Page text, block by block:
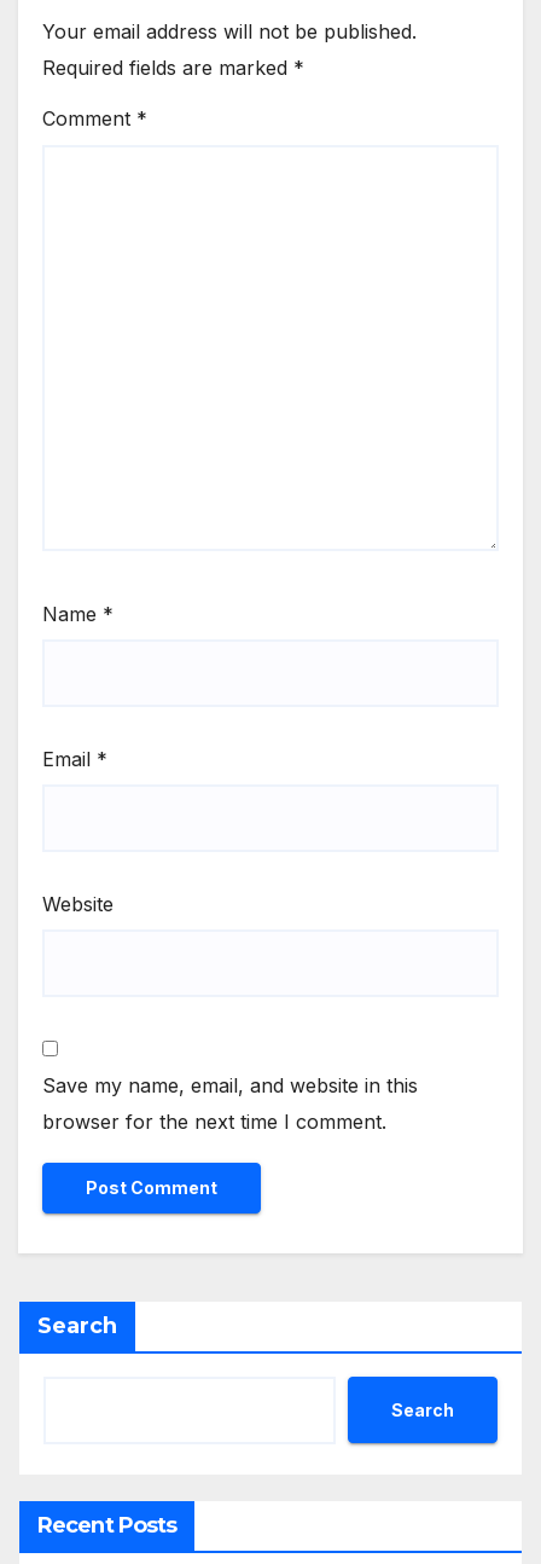
Your email address will not be published.
Required fields are marked *
Comment *
Name *
Email *
Website
Save my name, email, and website in this
browser for the next time I comment.
Search
Search
Recent Posts